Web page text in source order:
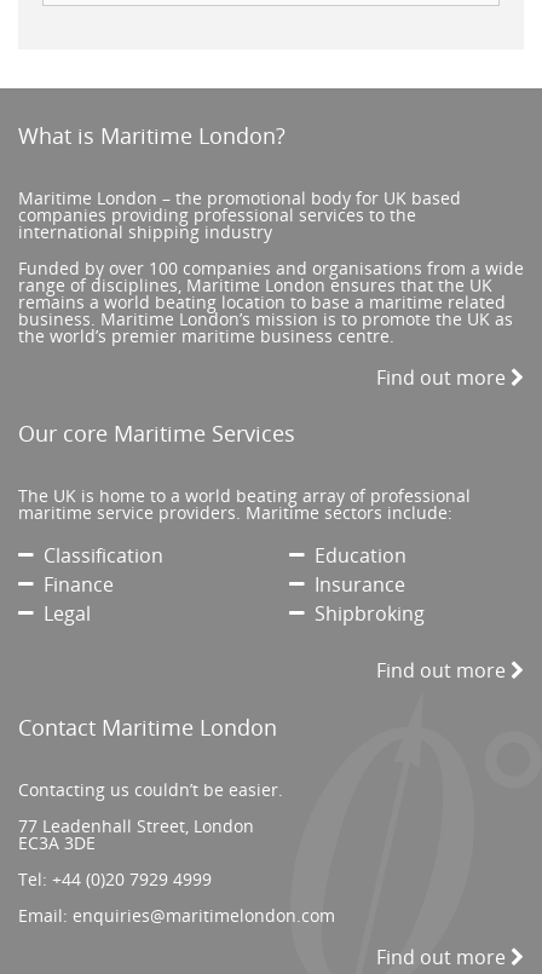
What is Maritime London?
Maritime London – the promotional body for UK based
companies providing professional services to the
international shipping industry
Funded by over 100 companies and organisations from a wide
range of disciplines, Maritime London ensures that the UK
remains a world beating location to base a maritime related
business. Maritime London’s mission is to promote the UK as
the world’s premier maritime business centre.
Find out more
Our core Maritime Services
The UK is home to a world beating array of professional
maritime service providers. Maritime sectors include:
Classification
Education
Finance
Insurance
Legal
Shipbroking
Find out more
Contact Maritime London
Contacting us couldn’t be easier.
77 Leadenhall Street, London
EC3A 3DE
Tel: +44 (0)20 7929 4999
Email: enquiries@maritimelondon.com
Find out more